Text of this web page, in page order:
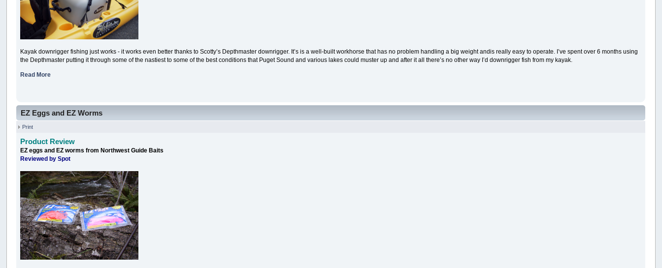
Kayak downrigger fishing just works - it works even better thanks to Scotty’s Depthmaster downrigger. It’s is a well-built workhorse that has no problem handling a big weight andis really easy to operate. I’ve spent over 6 months using
the Depthmaster putting it through some of the nastiest to some of the best conditions that Puget Sound and various lakes could muster up and after it all there’s no other way I’d downrigger fish from my kayak.
Read More
EZ Eggs and EZ Worms
Print
Product Review
EZ eggs and EZ worms from Northwest Guide Baits
Reviewed by Spot